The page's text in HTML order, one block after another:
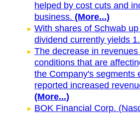
helped by cost cuts and
business. (More...)
With shares of Schwab
dividend currently yields
The decrease in
conditions that are
the Company's segments
reported increased
(More...)
BOK Financial Corp.